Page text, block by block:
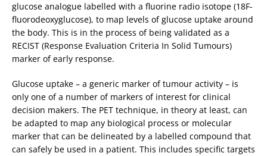
glucose analogue labelled with a fluorine radio isotope (18F-
fluorodeoxyglucose), to map levels of glucose uptake around
the body. This is in the process of being validated as a
RECIST (Response Evaluation Criteria In Solid Tumours)
marker of early response.
Glucose uptake – a generic marker of tumour activity – is
only one of a number of markers of interest for clinical
decision makers. The PET technique, in theory at least, can
be adapted to map any biological process or molecular
marker that can be delineated by a labelled compound that
can safely be used in a patient. This includes specific targets